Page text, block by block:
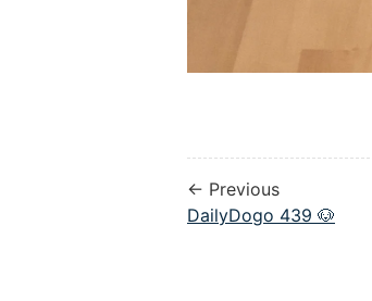
← Previous
DailyDogo 439 🐶